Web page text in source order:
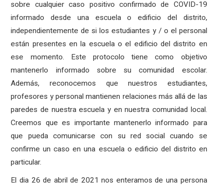
sobre cualquier caso positivo confirmado de COVID-19
informado desde una escuela o edificio del distrito,
independientemente de si los estudiantes y / o el personal
están presentes en la escuela o el edificio del distrito en
ese momento. Este protocolo tiene como objetivo
mantenerlo informado sobre su comunidad escolar.
Además, reconocemos que nuestros estudiantes,
profesores y personal mantienen relaciones más allá de las
paredes de nuestra escuela y en nuestra comunidad local.
Creemos que es importante mantenerlo informado para
que pueda comunicarse con su red social cuando se
confirme un caso en una escuela o edificio del distrito en
particular.
El dia 26 de abril de 2021 nos enteramos de una persona